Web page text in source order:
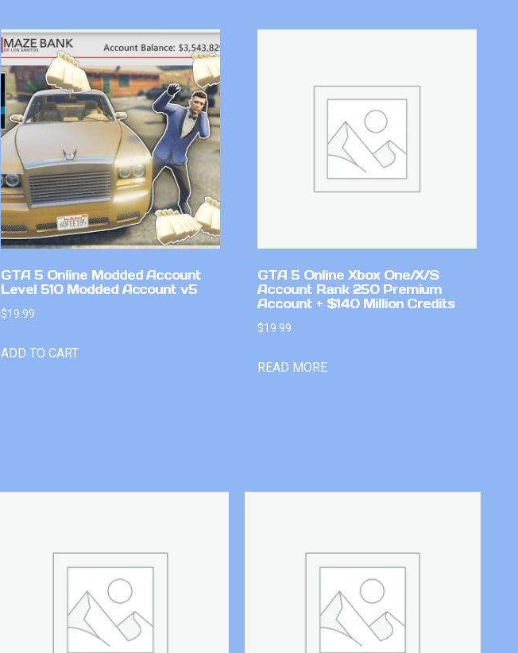
GTA 5 Online Modded Account
Level 510 Modded Account v5
$19.99
ADD TO CART
GTA 5 Online Xbox One/X/S
Account Rank 250 Premium
Account + $140 Million Credits
$19.99
READ MORE